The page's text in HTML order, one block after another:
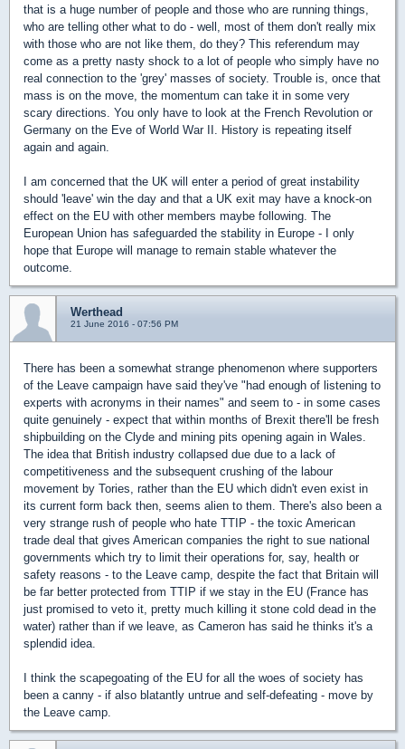
that is a huge number of people and those who are running things,
who are telling other what to do - well, most of them don't really mix
with those who are not like them, do they? This referendum may
come as a pretty nasty shock to a lot of people who simply have no
real connection to the 'grey' masses of society. Trouble is, once that
mass is on the move, the momentum can take it in some very
scary directions. You only have to look at the French Revolution or
Germany on the Eve of World War II. History is repeating itself
again and again.
I am concerned that the UK will enter a period of great instability
should 'leave' win the day and that a UK exit may have a knock-on
effect on the EU with other members maybe following. The
European Union has safeguarded the stability in Europe - I only
hope that Europe will manage to remain stable whatever the
outcome.
Werthead
21 June 2016 - 07:56 PM
There has been a somewhat strange phenomenon where supporters
of the Leave campaign have said they've "had enough of listening to
experts with acronyms in their names" and seem to - in some cases
quite genuinely - expect that within months of Brexit there'll be fresh
shipbuilding on the Clyde and mining pits opening again in Wales.
The idea that British industry collapsed due due to a lack of
competitiveness and the subsequent crushing of the labour
movement by Tories, rather than the EU which didn't even exist in
its current form back then, seems alien to them. There's also been a
very strange rush of people who hate TTIP - the toxic American
trade deal that gives American companies the right to sue national
governments which try to limit their operations for, say, health or
safety reasons - to the Leave camp, despite the fact that Britain will
be far better protected from TTIP if we stay in the EU (France has
just promised to veto it, pretty much killing it stone cold dead in the
water) rather than if we leave, as Cameron has said he thinks it's a
splendid idea.
I think the scapegoating of the EU for all the woes of society has
been a canny - if also blatantly untrue and self-defeating - move by
the Leave camp.